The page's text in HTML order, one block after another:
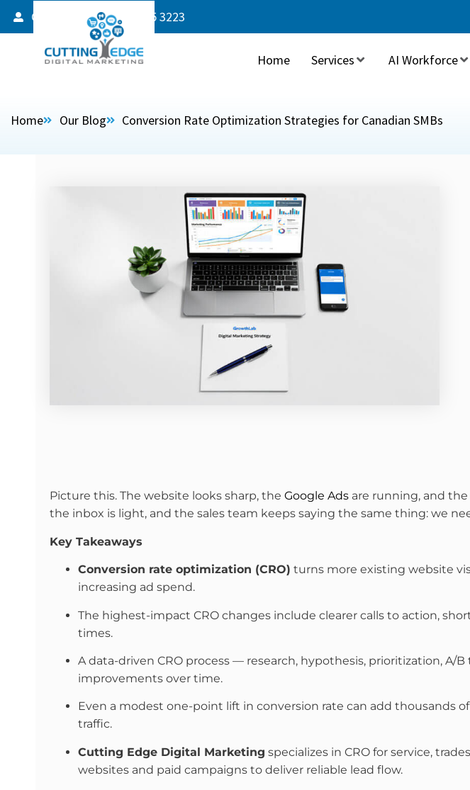
Client Login 587 805 3223
Home Services AI Workforce
Home Our Blog Conversion Rate Optimization Strategies for Canadian SMBs
Picture this. The website looks sharp, the Google Ads are running, and
the inbox is light, and the sales team keeps saying the same thing: we
Key Takeaways
Conversion rate optimization (CRO) turns more existing website
increasing ad spend.
The highest-impact CRO changes include clearer calls to action,
times.
A data-driven CRO process — research, hypothesis, prioritization,
improvements over time.
Even a modest one-point lift in conversion rate can add thousands
traffic.
Cutting Edge Digital Marketing specializes in CRO for service,
websites and paid campaigns to deliver reliable lead flow.